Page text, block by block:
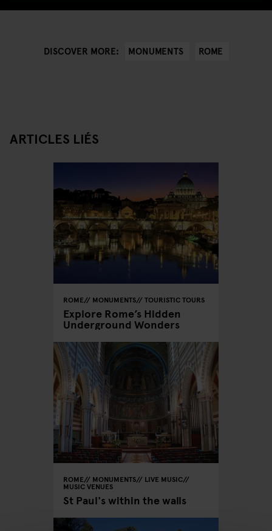
DISCOVER MORE: MONUMENTS ROME
ARTICLES LIÉS
ROME MONUMENTS TOURISTIC TOURS
Explore Rome’s Hidden
Underground Wonders
ROME MONUMENTS LIVE MUSIC
MUSIC VENUES
St Paul's within the walls